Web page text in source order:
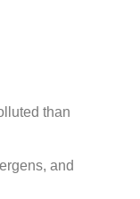
than
and